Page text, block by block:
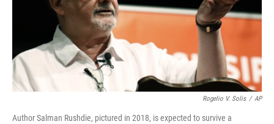
n
Rogelio V. Solis / AP
Author Salman Rushdie, pictured in 2018, is expected to survive a